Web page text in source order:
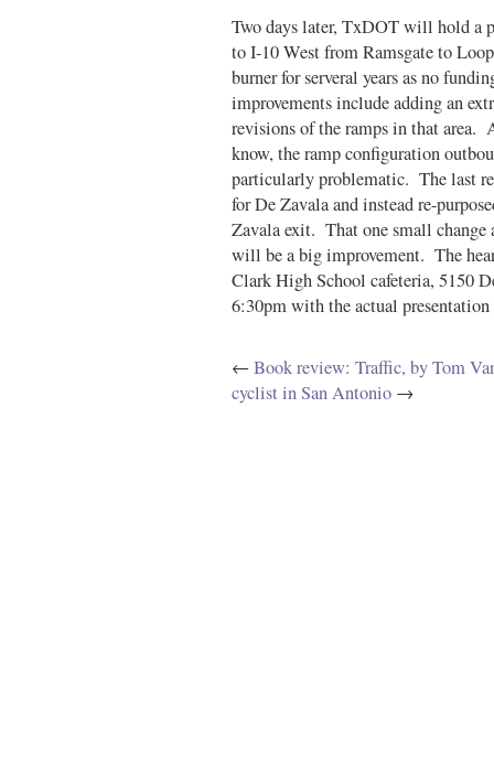
Two days later, TxDOT will hold a
to I-10 West from Ramsgate to
burner for serveral years as no
improvements include adding an
revisions of the ramps in that area.
know, the ramp configuration
particularly problematic. The last
for De Zavala and instead re-
Zavala exit. That one small
will be a big improvement. The
Clark High School cafeteria, 5150
6:30pm with the actual
←Book review: Traffic, by Tom
cyclist in San Antonio →